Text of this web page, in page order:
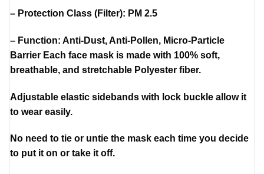
– Protection Class (Filter): PM 2.5
– Function: Anti-Dust, Anti-Pollen, Micro-Particle
Barrier Each face mask is made with 100% soft,
breathable, and stretchable Polyester fiber.
Adjustable elastic sidebands with lock buckle allow it
to wear easily.
No need to tie or untie the mask each time you decide
to put it on or take it off.